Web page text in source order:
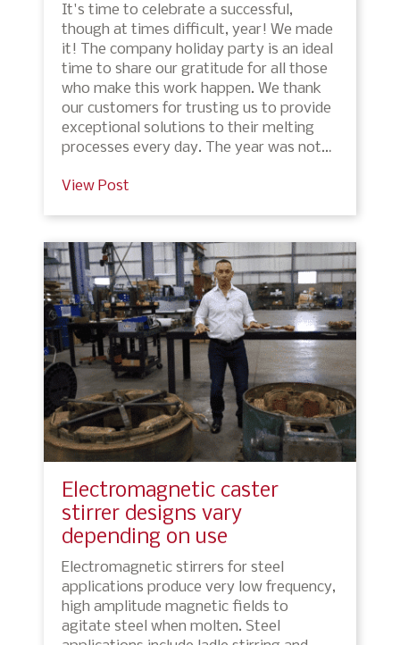
It's time to celebrate a successful,
though at times difficult, year! We made
it! The company holiday party is an ideal
time to share our gratitude for all those
who make this work happen. We thank
our customers for trusting us to provide
exceptional solutions to their melting
processes every day. The year was not…
View Post
Electromagnetic caster
stirrer designs vary
depending on use
Electromagnetic stirrers for steel
applications produce very low frequency,
high amplitude magnetic fields to
agitate steel when molten. Steel